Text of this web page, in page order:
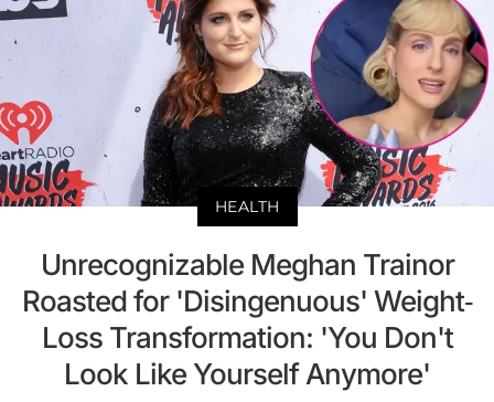
HEALTH
Unrecognizable Meghan Trainor
Roasted for 'Disingenuous' Weight-
Loss Transformation: 'You Don't
Look Like Yourself Anymore'